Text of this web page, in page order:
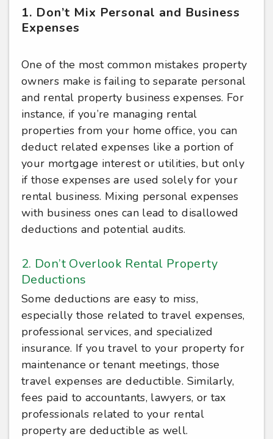
1. Don’t Mix Personal and Business
Expenses
One of the most common mistakes property
owners make is failing to separate personal
and rental property business expenses. For
instance, if you’re managing rental
properties from your home office, you can
deduct related expenses like a portion of
your mortgage interest or utilities, but only
if those expenses are used solely for your
rental business. Mixing personal expenses
with business ones can lead to disallowed
deductions and potential audits.
2. Don’t Overlook Rental Property
Deductions
Some deductions are easy to miss,
especially those related to travel expenses,
professional services, and specialized
insurance. If you travel to your property for
maintenance or tenant meetings, those
travel expenses are deductible. Similarly,
fees paid to accountants, lawyers, or tax
professionals related to your rental
property are deductible as well.